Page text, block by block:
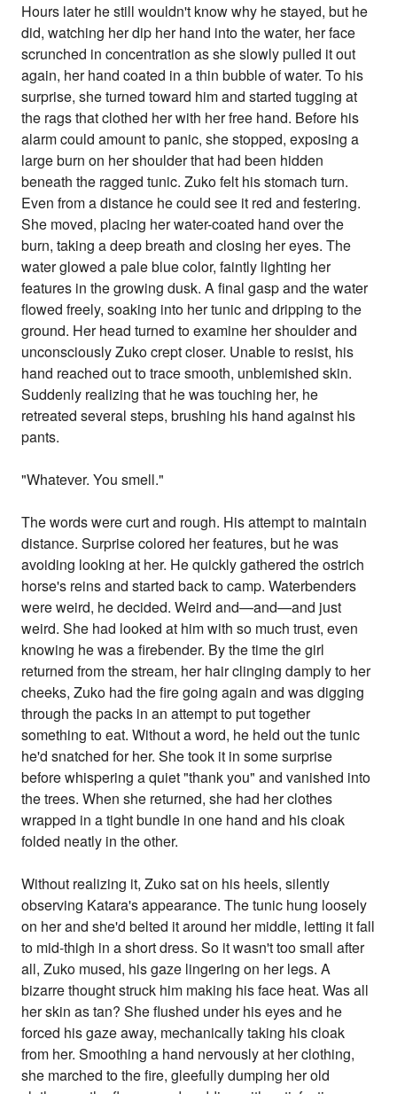
Hours later he still wouldn't know why he stayed, but he
did, watching her dip her hand into the water, her face
scrunched in concentration as she slowly pulled it out
again, her hand coated in a thin bubble of water. To his
surprise, she turned toward him and started tugging at
the rags that clothed her with her free hand. Before his
alarm could amount to panic, she stopped, exposing a
large burn on her shoulder that had been hidden
beneath the ragged tunic. Zuko felt his stomach turn.
Even from a distance he could see it red and festering.
She moved, placing her water-coated hand over the
burn, taking a deep breath and closing her eyes. The
water glowed a pale blue color, faintly lighting her
features in the growing dusk. A final gasp and the water
flowed freely, soaking into her tunic and dripping to the
ground. Her head turned to examine her shoulder and
unconsciously Zuko crept closer. Unable to resist, his
hand reached out to trace smooth, unblemished skin.
Suddenly realizing that he was touching her, he
retreated several steps, brushing his hand against his
pants.
"Whatever. You smell."
The words were curt and rough. His attempt to maintain
distance. Surprise colored her features, but he was
avoiding looking at her. He quickly gathered the ostrich
horse's reins and started back to camp. Waterbenders
were weird, he decided. Weird and—and—and just
weird. She had looked at him with so much trust, even
knowing he was a firebender. By the time the girl
returned from the stream, her hair clinging damply to her
cheeks, Zuko had the fire going again and was digging
through the packs in an attempt to put together
something to eat. Without a word, he held out the tunic
he'd snatched for her. She took it in some surprise
before whispering a quiet "thank you" and vanished into
the trees. When she returned, she had her clothes
wrapped in a tight bundle in one hand and his cloak
folded neatly in the other.
Without realizing it, Zuko sat on his heels, silently
observing Katara's appearance. The tunic hung loosely
on her and she'd belted it around her middle, letting it fall
to mid-thigh in a short dress. So it wasn't too small after
all, Zuko mused, his gaze lingering on her legs. A
bizarre thought struck him making his face heat. Was all
her skin as tan? She flushed under his eyes and he
forced his gaze away, mechanically taking his cloak
from her. Smoothing a hand nervously at her clothing,
she marched to the fire, gleefully dumping her old